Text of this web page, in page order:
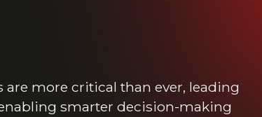
are more critical than ever, leading
smarter decision-making